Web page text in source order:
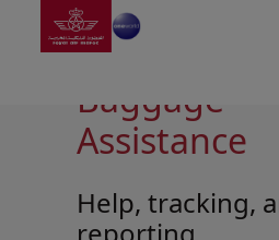
Skip to Main Content
Go to
Baggage
Assistance
Help, tracking,